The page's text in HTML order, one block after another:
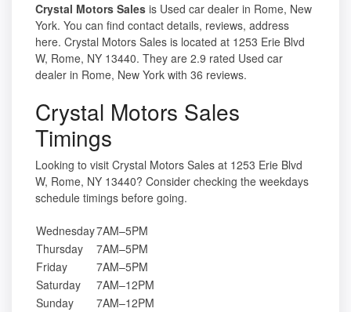
Crystal Motors Sales is Used car dealer in Rome, New
York. You can find contact details, reviews, address
here. Crystal Motors Sales is located at 1253 Erie Blvd
W, Rome, NY 13440. They are 2.9 rated Used car
dealer in Rome, New York with 36 reviews.
Crystal Motors Sales
Timings
Looking to visit Crystal Motors Sales at 1253 Erie Blvd
W, Rome, NY 13440? Consider checking the weekdays
schedule timings before going.
Wednesday7AM–5PM
Thursday
7AM–5PM
Friday
7AM–5PM
Saturday
7AM–12PM
Sunday
7AM–12PM